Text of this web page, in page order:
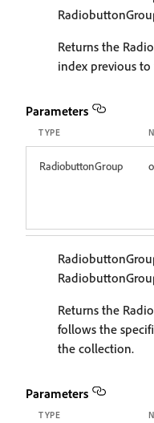
Returns the
index previous
Parameters
TYPE
RadiobuttonGroup
Returns the
follows the
the collection.
Parameters
TYPE